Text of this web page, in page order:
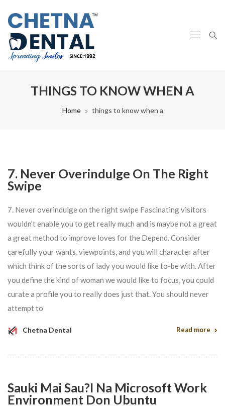
THINGS TO KNOW WHEN A
Home things to know when a
7. Never Overindulge On The Right
Swipe
7. Never overindulge on the right swipe Fascinating visitors
wouldn’t enable you to get really much and is maybe not a great
a great method to improve loves for the Depend. Consider
carefully your wants, viewpoints, and you will character after
which think of the sorts of lady you would like to-be with. After
you define the kind of woman we would like to focus, you could
curate a profile you to really does just that. You should never
attempt to
Chetna Dental Read more
Sauki Mai Sau?i Na Microsoft Work
Environment Don Ubuntu